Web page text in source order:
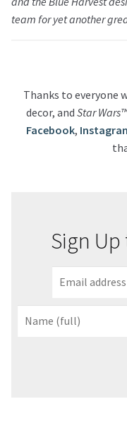
team for yet another
Thanks to everyone
decor, and Star Wars™
Facebook,
Sign